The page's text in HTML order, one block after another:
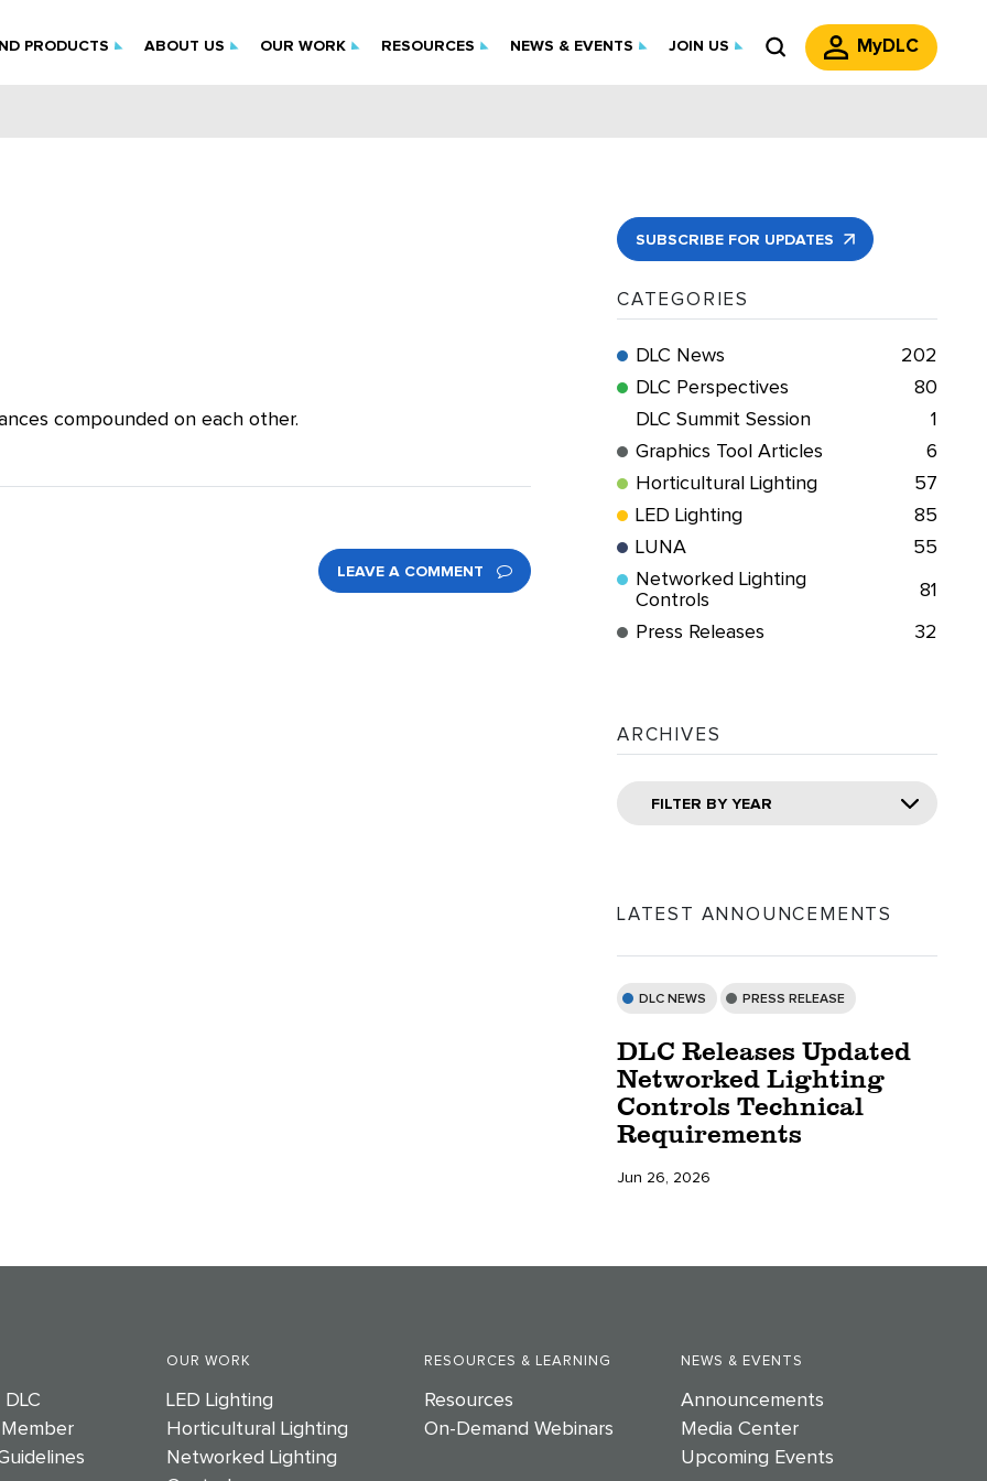
PRODUCTS ABOUT US OUR WORK RESOURCES NEWS & EVENTS JOIN US MyDLC
compounded on each other.
LEAVE A COMMENT
SUBSCRIBE FOR UPDATES
CATEGORIES
DLC News
202
DLC Perspectives
80
DLC Summit Session
1
Graphics Tool Articles
6
Horticultural Lighting
57
LED Lighting
85
LUNA
55
Networked Lighting
Controls
81
Press Releases 32
ARCHIVES
FILTER BY YEAR
LATEST ANNOUNCEMENTS
DLC NEWS PRESS RELEASE
DLC Releases Updated
Networked Lighting
Controls Technical
Requirements
Jun 26, 2026
OUR WORK
LED Lighting
Horticultural Lighting
Networked Lighting
RESOURCES & LEARNING
Resources
On-Demand Webinars
NEWS & EVENTS
Announcements
Media Center
Upcoming Events